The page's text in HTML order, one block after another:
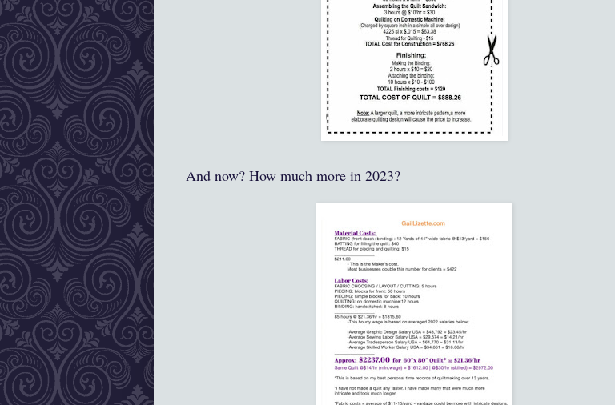
And now? How much more in 2023?